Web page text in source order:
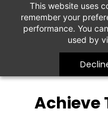
This website uses
remember your
performance. You
used by
Achieve